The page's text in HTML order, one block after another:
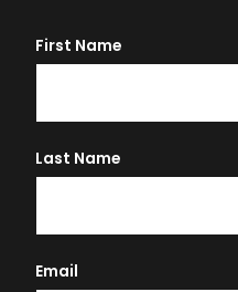
First Name
Last Name
Email